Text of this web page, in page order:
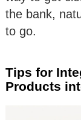
the bank,
to go.
Tips for
Products